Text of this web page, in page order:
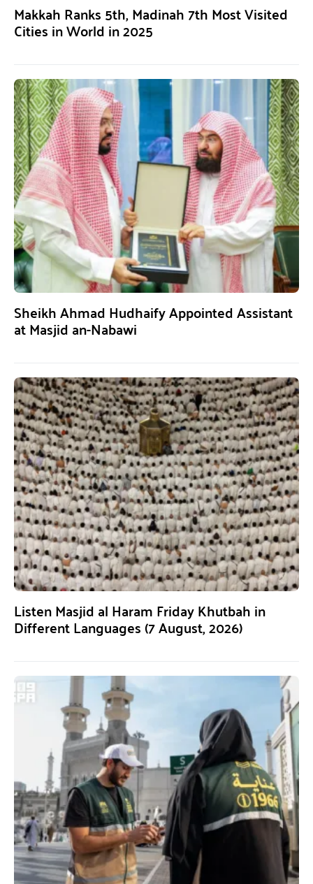
Makkah Ranks 5th, Madinah 7th Most Visited
Cities in World in 2025
Sheikh Ahmad Hudhaify Appointed Assistant
at Masjid an-Nabawi
Listen Masjid al Haram Friday Khutbah in
Different Languages (7 August, 2026)